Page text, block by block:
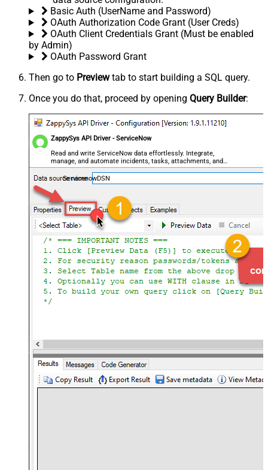
Basic Auth (UserName and Password)
OAuth Authorization Code Grant (User Creds)
OAuth Client Credentials Grant (Must be enabled
by Admin)
OAuth Password Grant
Then go to Previewtab to start building a SQL query.
Once you do that, proceed by opening Query Builder:
ZappySys API Driver - ServiceNow
Read and write ServiceNow data effortlessly. Integrate,
manage, and automate incidents, tasks, attachments, and
records — almost no coding required.
ServicenowDSN